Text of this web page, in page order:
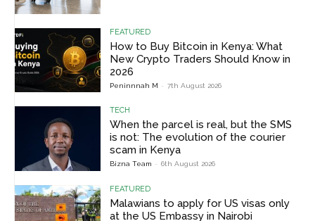
FEATURED
How to Buy Bitcoin in Kenya: What
New Crypto Traders Should Know in
2026
Peninnnah M - 7th August 2026
TECH
When the parcel is real, but the SMS
is not: The evolution of the courier
scam in Kenya
Bizna Team - 6th August 2026
FEATURED
Malawians to apply for US visas only
at the US Embassy in Nairobi